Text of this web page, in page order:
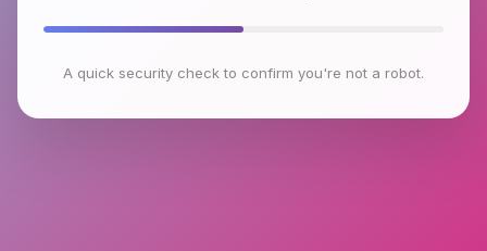
A quick security check to confirm you're not a robot.